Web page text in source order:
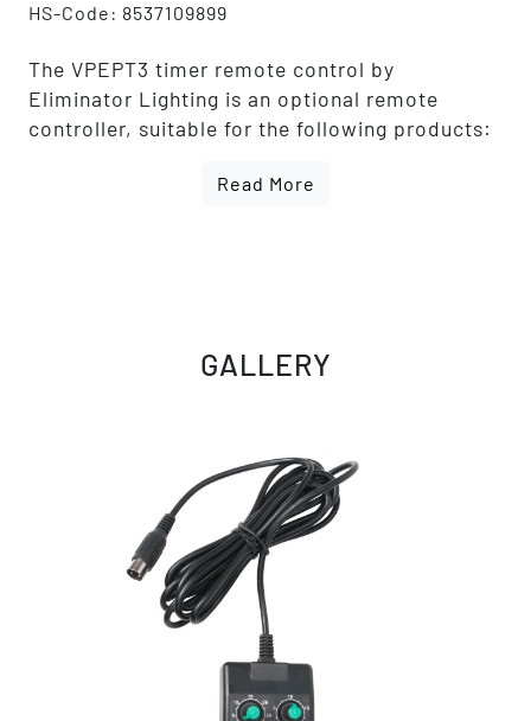
HS-Code: 8537109899
The VPEPT3 timer remote control by
Eliminator Lighting is an optional remote
controller, suitable for the following products:
Read More
GALLERY